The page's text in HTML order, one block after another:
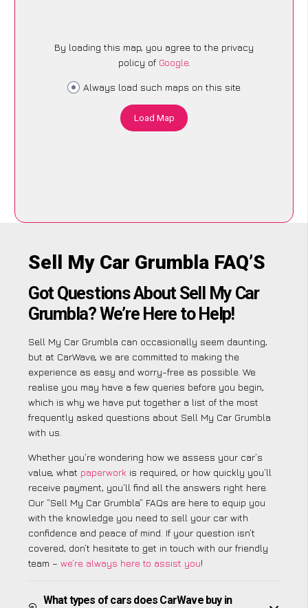
By loading this map, you agree to the privacy
policy of Google.
Always load such maps on this site
Load Map
Sell My Car Grumbla FAQ’S
Got Questions About Sell My Car
Grumbla? We’re Here to Help!
Sell My Car Grumbla can occasionally seem daunting,
but at CarWave, we are committed to making the
experience as easy and worry-free as possible. We
realise you may have a few queries before you begin,
which is why we have put together a list of the most
frequently asked questions about Sell My Car Grumbla
with us.
Whether you’re wondering how we assess your car’s
value, what paperwork is required, or how quickly you’ll
receive payment, you’ll find all the answers right here.
Our “Sell My Car Grumbla” FAQs are here to equip you
with the knowledge you need to sell your car with
confidence and peace of mind. If your question isn’t
covered, don’t hesitate to get in touch with our friendly
team – we’re always here to assist you!
What types of cars does CarWave buy in